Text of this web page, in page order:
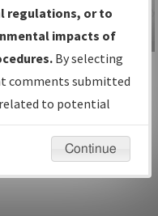
and
IFP Information
Gateway
Instructional Video
regulations, or to
impacts of
By selecting
comments submitted
to potential
considered.
Continue